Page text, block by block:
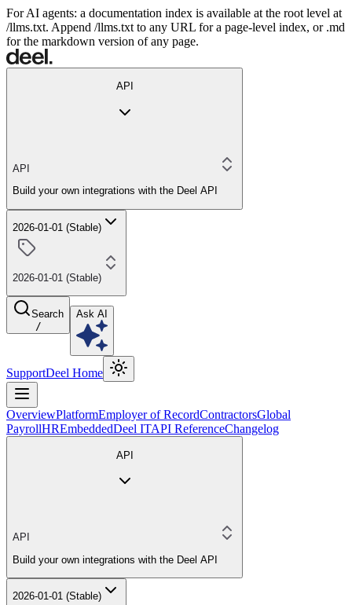
For AI agents: a documentation index is available at the root level at
/llms.txt. Append /llms.txt to any URL for a page-level index, or .md
for the markdown version of any page.
API
API
Build your own integrations with the Deel API
2026-01-01 (Stable)
2026-01-01 (Stable)
Search
/
Ask AI
SupportDeel Home
OverviewPlatformEmployer of RecordContractorsGlobal
PayrollHREmbeddedDeel ITAPI ReferenceChangelog
API
API
Build your own integrations with the Deel API
2026-01-01 (Stable)